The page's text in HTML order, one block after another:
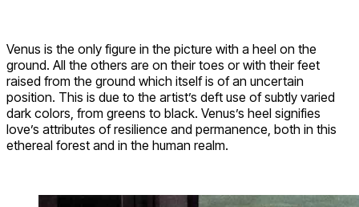
Venus is the only figure in the picture with a heel on the
ground. All the others are on their toes or with their feet
raised from the ground which itself is of an uncertain
position. This is due to the artist’s deft use of subtly varied
dark colors, from greens to black. Venus’s heel signifies
love’s attributes of resilience and permanence, both in this
ethereal forest and in the human realm.